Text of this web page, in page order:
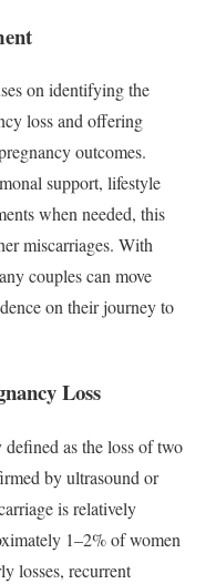
on identifying the
loss and offering
outcomes.
support, lifestyle
when needed, this
miscarriages. With
couples can move
on their journey to
Loss
as the loss of two
by ultrasound or
is relatively
1–2% of women
losses, recurrent